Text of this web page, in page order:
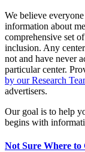
We believe everyone
information about
comprehensive set
inclusion. Any
not and have never
particular center.
by our Research
advertisers.
Our goal is to help
begins with
Not Sure Where to